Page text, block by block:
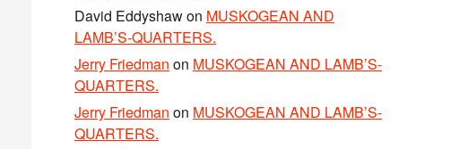
David Eddyshawon MUSKOGEAN AND
LAMB’S-QUARTERS.
Jerry Friedman on MUSKOGEAN AND LAMB’S-
QUARTERS.
Jerry Friedman on MUSKOGEAN AND LAMB’S-
QUARTERS.